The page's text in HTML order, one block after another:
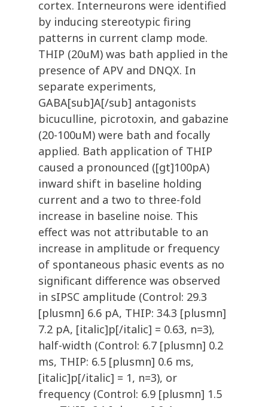
cortex. Interneurons were identified
by inducing stereotypic firing
patterns in current clamp mode.
THIP (20uM) was bath applied in the
presence of APV and DNQX. In
separate experiments,
GABA[sub]A[/sub] antagonists
bicuculline, picrotoxin, and gabazine
(20-100uM) were bath and focally
applied. Bath application of THIP
caused a pronounced ([gt]100pA)
inward shift in baseline holding
current and a two to three-fold
increase in baseline noise. This
effect was not attributable to an
increase in amplitude or frequency
of spontaneous phasic events as no
significant difference was observed
in sIPSC amplitude (Control: 29.3
[plusmn] 6.6 pA, THIP: 34.3 [plusmn]
7.2 pA, [italic]p[/italic] = 0.63, n=3),
half-width (Control: 6.7 [plusmn] 0.2
ms, THIP: 6.5 [plusmn] 0.6 ms,
[italic]p[/italic] = 1, n=3), or
frequency (Control: 6.9 [plusmn] 1.5